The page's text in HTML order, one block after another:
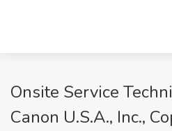
Onsite Service
Canon U.S.A., Inc.,